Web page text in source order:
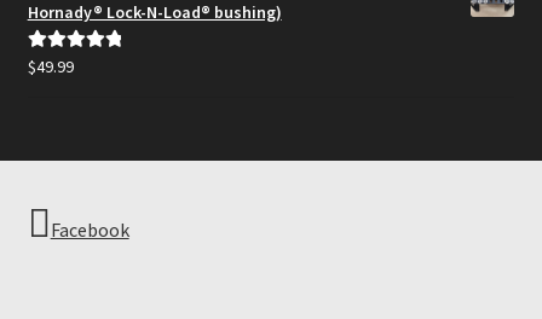
Hornady® Lock-N-Load® bushing)
Rated5.00
$49.99
Facebook